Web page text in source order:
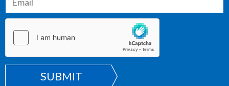
SUBMIT